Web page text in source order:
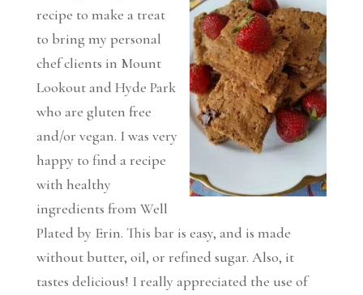
recipe to make a treat
to bring my personal
chef clients in Mount
Lookout and Hyde Park
who are gluten free
and/or vegan. I was very
happy to find a recipe
with healthy
ingredients from Well
Plated by Erin. This bar is easy, and is made
without butter, oil, or refined sugar. Also, it
tastes delicious! I really appreciated the use of